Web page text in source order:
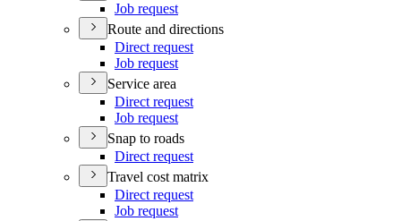
Job request
Route and directions
Direct request
Job request
Service area
Direct request
Job request
Snap to roads
Direct request
Travel cost matrix
Direct request
Job request